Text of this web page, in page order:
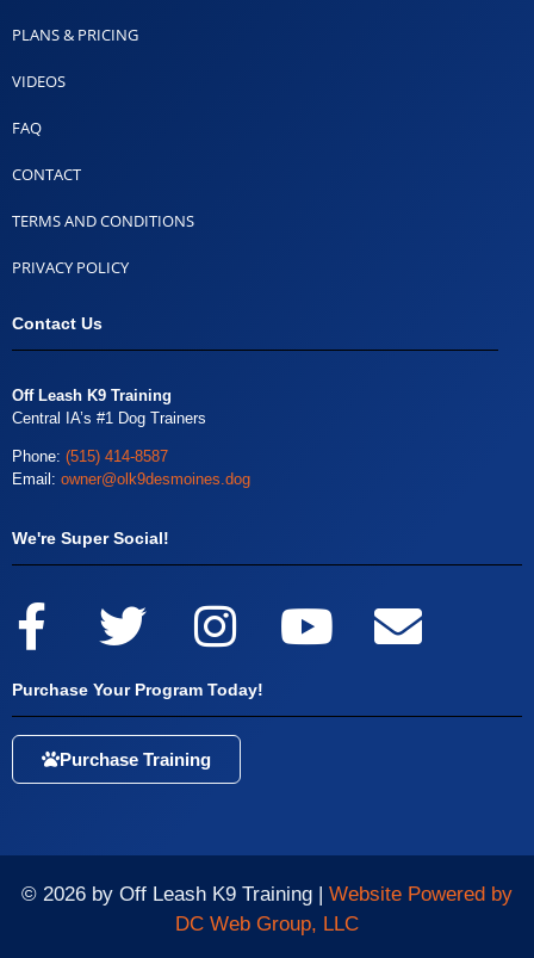
PLANS & PRICING
VIDEOS
FAQ
CONTACT
TERMS AND CONDITIONS
PRIVACY POLICY
Contact Us
Off Leash K9 Training
Central IA’s #1 Dog Trainers
Phone: (515) 414-8587
Email: owner@olk9desmoines.dog
We're Super Social!
Purchase Your Program Today!
Purchase Training
© 2026 by Off Leash K9 Training | Website Powered by
DC Web Group, LLC